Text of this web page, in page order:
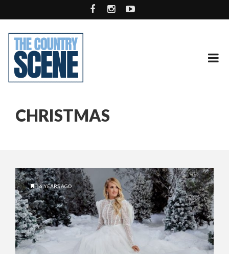
CHRISTMAS
6 YEARS AGO